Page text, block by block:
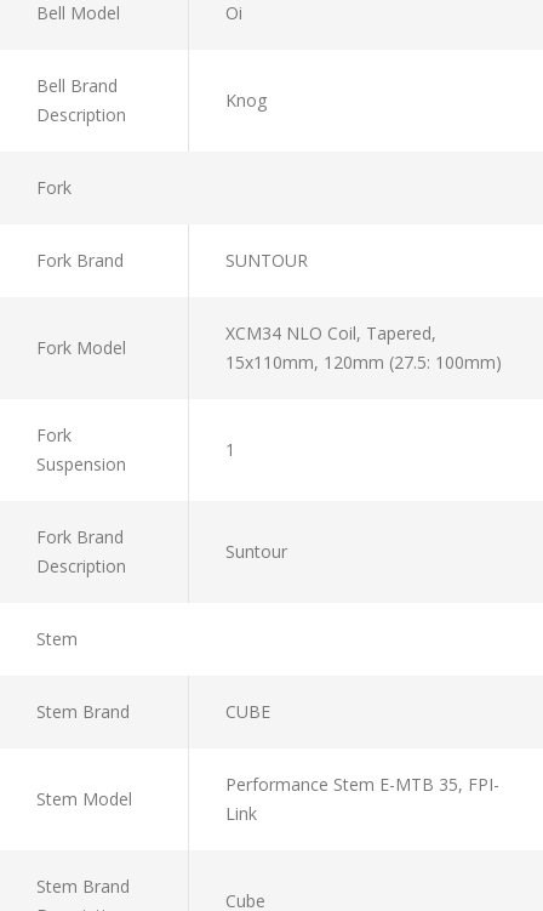
Bell Model Oi
Bell Brand
Description
Knog
Fork
Fork Brand SUNTOUR
Fork Model
XCM34 NLO Coil, Tapered,
15x110mm, 120mm (27.5: 100mm)
Fork
Suspension
1
Fork Brand
Description
Suntour
Stem
Stem Brand CUBE
Stem Model
Performance Stem E-MTB 35, FPI-
Link
Stem Brand
Cube